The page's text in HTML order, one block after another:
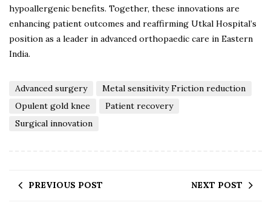
hypoallergenic benefits. Together, these innovations are
enhancing patient outcomes and reaffirming Utkal Hospital’s
position as a leader in advanced orthopaedic care in Eastern
India.
Advanced surgery
Metal sensitivity Friction reduction
Opulent gold knee
Patient recovery
Surgical innovation
PREVIOUS POST NEXT POST